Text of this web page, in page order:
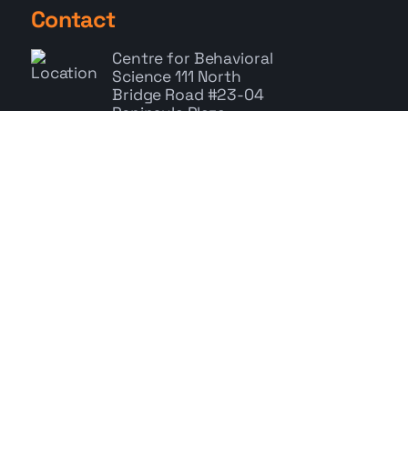
Contact
Centre for Behavioral
Science111 North
Bridge Road #23-04
Peninsula Plaza,